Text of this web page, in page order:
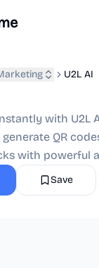
U2L AI
with U2L
QR
with powerful
Save